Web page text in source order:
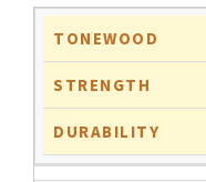
TONEWOOD
STRENGTH
DURABILITY